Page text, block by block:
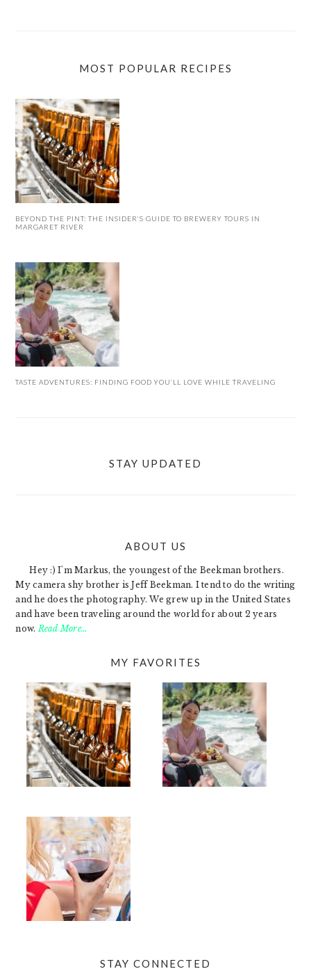
MOST POPULAR RECIPES
BEYOND THE PINT: THE INSIDER’S GUIDE TO BREWERY TOURS IN
MARGARET RIVER
TASTE ADVENTURES: FINDING FOOD YOU’LL LOVE WHILE TRAVELING
STAY UPDATED
ABOUT US
Hey :) I'm Markus, the youngest of the Beekman brothers.
My camera shy brother is Jeff Beekman. I tend to do the writing
and he does the photography. We grew up in the United States
and have been traveling around the world for about 2 years
now. Read More…
MY FAVORITES
STAY CONNECTED